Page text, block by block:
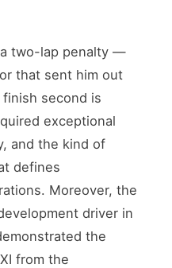
a two-lap penalty —
that sent him out
second is
exceptional
and the kind of
defines
Moreover, the
driver in
the
from the